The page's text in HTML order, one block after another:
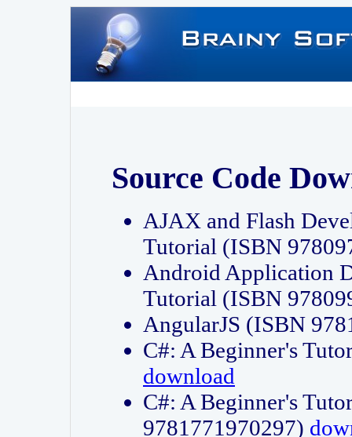
Source Code
AJAX and Flash
Tutorial (ISBN
Android Application
Tutorial (ISBN
AngularJS (ISBN
C#: A Beginner's
download
C#: A Beginner's
9781771970297)